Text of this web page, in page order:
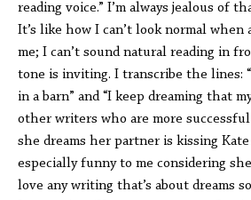
reading voice.” I’m always jealous of
It’s like how I can’t look normal when
me; I can’t sound natural reading in
tone is inviting. I transcribe the lines:
in a barn” and “I keep dreaming that
other writers who are more successful
she dreams her partner is kissing
especially funny to me considering
love any writing that’s about dreams